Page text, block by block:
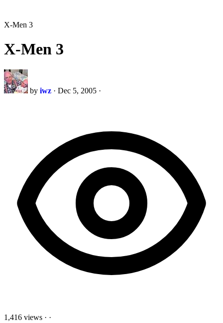
X-Men 3
X-Men 3
by iwz · Dec 5, 2005 ·
1,416 views · ·